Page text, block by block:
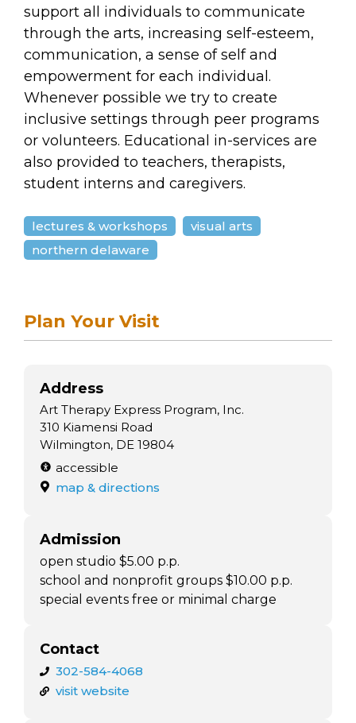
support all individuals to communicate
through the arts, increasing self-esteem,
communication, a sense of self and
empowerment for each individual.
Whenever possible we try to create
inclusive settings through peer programs
or volunteers. Educational in-services are
also provided to teachers, therapists,
student interns and caregivers.
lectures & workshops
visual arts
northern delaware
Plan Your Visit
Address
Art Therapy Express Program, Inc.
310 Kiamensi Road
Wilmington, DE 19804
accessible
map & directions
Admission
open studio $5.00 p.p.
school and nonprofit groups $10.00 p.p.
special events free or minimal charge
Contact
302-584-4068
visit website